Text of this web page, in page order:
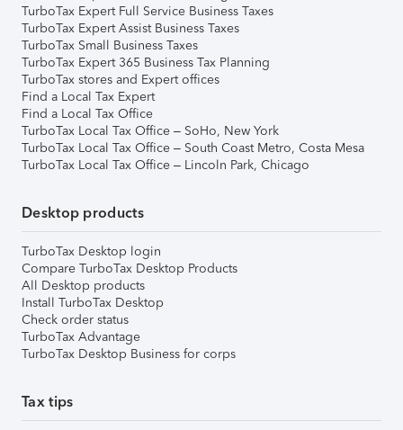
TurboTax Expert Full Service Business Taxes
TurboTax Expert Assist Business Taxes
TurboTax Small Business Taxes
TurboTax Expert 365 Business Tax Planning
TurboTax stores and Expert offices
Find a Local Tax Expert
Find a Local Tax Office
TurboTax Local Tax Office – SoHo, New York
TurboTax Local Tax Office – South Coast Metro, Costa Mesa
TurboTax Local Tax Office – Lincoln Park, Chicago
Desktop products
TurboTax Desktop login
Compare TurboTax Desktop Products
All Desktop products
Install TurboTax Desktop
Check order status
TurboTax Advantage
TurboTax Desktop Business for corps
Tax tips